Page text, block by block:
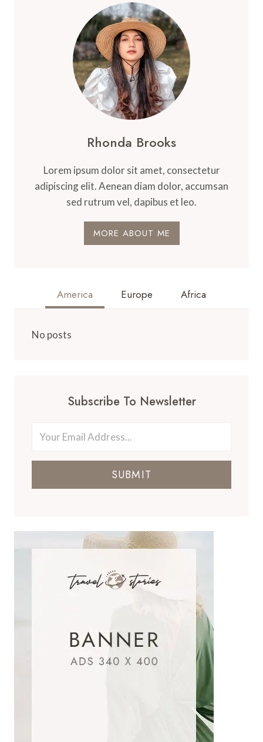
Rhonda Brooks
Lorem ipsum dolor sit amet, consectetur
adipiscing elit. Aenean diam dolor, accumsan
sed rutrum vel, dapibus et leo.
MORE ABOUT ME
America Europe Africa
No posts
Subscribe To Newsletter
SUBMIT